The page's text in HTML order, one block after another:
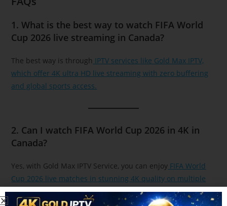
1. What is the best way to watch FIFA World
Cup 2026 live streaming in Canada?
The best way is through IPTV services like Gold Max IPTV,
which offer 4K ultra HD live streaming with zero buffering
and global sports access.
2. Can I watch FIFA World Cup 2026 in 4K in
Canada?
Yes, with Gold Max IPTV Service, you can enjoy FIFA World
Cup 2026 live matches in stunning 4K quality on multiple
devices.